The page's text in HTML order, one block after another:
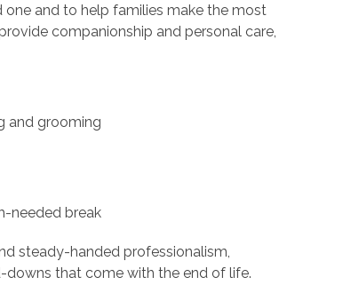
and to help families make the most
companionship and personal care,
and grooming
needed break
steady-handed professionalism,
that come with the end of life.